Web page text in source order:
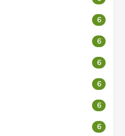
6
6
6
6
6
6